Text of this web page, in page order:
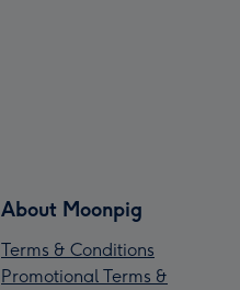
About Moonpig
Terms & Conditions
Promotional Terms &